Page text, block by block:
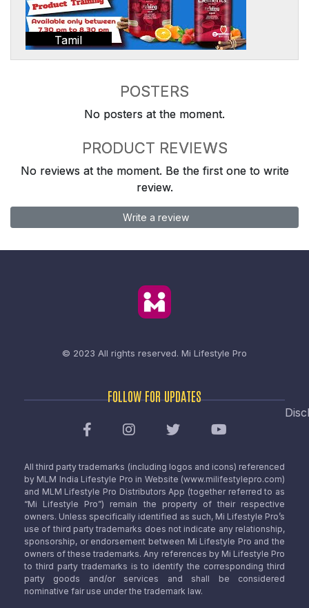
Tamil
POSTERS
No posters at the moment.
PRODUCT REVIEWS
No reviews at the moment. Be the first one to write
review.
Write a review
© 2023 All rights reserved. Mi Lifestyle Pro
FOLLOW FOR UPDATES
All third party trademarks (including logos and icons) referenced
by MLM India Lifestyle Pro in Website (www.milifestylepro.com)
and MLM Lifestyle Pro Distributors App (together referred to as
“Mi Lifestyle Pro”) remain the property of their respective
owners. Unless specifically identified as such, Mi Lifestyle Pro’s
use of third party trademarks does not indicate any relationship,
sponsorship, or endorsement between Mi Lifestyle Pro and the
owners of these trademarks. Any references by Mi Lifestyle Pro
to third party trademarks is to identify the corresponding third
party goods and/or services and shall be considered
nominative fair use under the trademark law.